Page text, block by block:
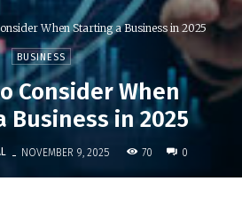
When Starting a Business in 2025
BUSINESS
Consider When
in 2025
- NOVEMBER 9, 2025 70 0